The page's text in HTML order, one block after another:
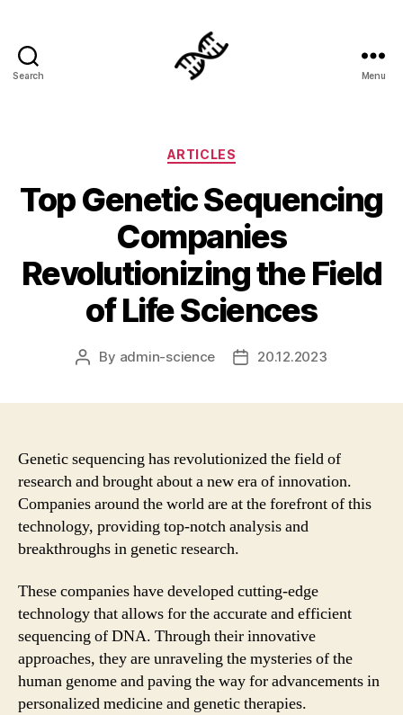
Search Menu
Categories
ARTICLES
Top Genetic Sequencing
Companies
Revolutionizing the Field
of Life Sciences
Post
By admin-science
Post20.12.2023
Genetic sequencing has revolutionized the field of
research and brought about a new era of innovation.
Companies around the world are at the forefront of this
technology, providing top-notch analysis and
breakthroughs in genetic research.
These companies have developed cutting-edge
technology that allows for the accurate and efficient
sequencing of DNA. Through their innovative
approaches, they are unraveling the mysteries of the
human genome and paving the way for advancements in
personalized medicine and genetic therapies.